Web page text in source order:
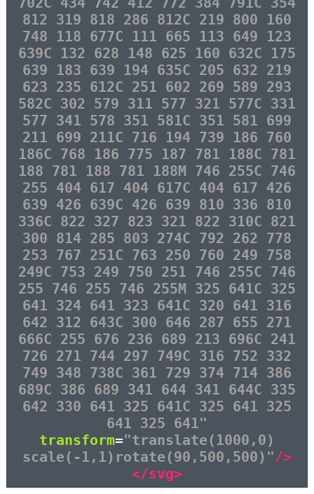
812 319 818 286 812C 219 800 160
748 118 677C 111 665 113 649 123
639C 132 628 148 625 160 632C 175
639 183 639 194 635C 205 632 219
623 235 612C 251 602 269 589 293
582C 302 579 311 577 321 577C 331
577 341 578 351 581C 351 581 699
211 699 211C 716 194 739 186 760
186C 768 186 775 187 781 188C 781
188 781 188 781 188M 746 255C 746
255 404 617 404 617C 404 617 426
639 426 639C 426 639 810 336 810
336C 822 327 823 321 822 310C 821
300 814 285 803 274C 792 262 778
253 767 251C 763 250 760 249 758
249C 753 249 750 251 746 255C 746
255 746 255 746 255M 325 641C 325
641 324 641 323 641C 320 641 316
642 312 643C 300 646 287 655 271
666C 255 676 236 689 213 696C 241
726 271 744 297 749C 316 752 332
749 348 738C 361 729 374 714 386
689C 386 689 341 644 341 644C 335
642 330 641 325 641C 325 641 325
641 325 641"
transform="translate(1000,0)
scale(-1,1)rotate(90,500,500)"/>
</svg>